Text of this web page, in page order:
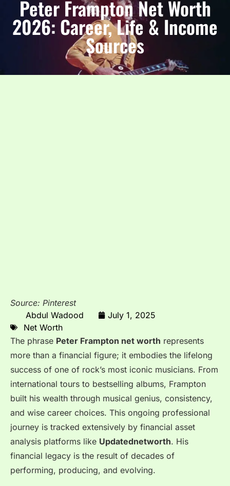
Peter Frampton Net Worth
2026: Career, Life & Income
Sources
Source: Pinterest
Abdul Wadood
July 1, 2025
Net Worth
The phrase Peter Frampton net worth represents
more than a financial figure; it embodies the lifelong
success of one of rock’s most iconic musicians. From
international tours to bestselling albums, Frampton
built his wealth through musical genius, consistency,
and wise career choices. This ongoing professional
journey is tracked extensively by financial asset
analysis platforms like Updatednetworth. His
financial legacy is the result of decades of
performing, producing, and evolving.